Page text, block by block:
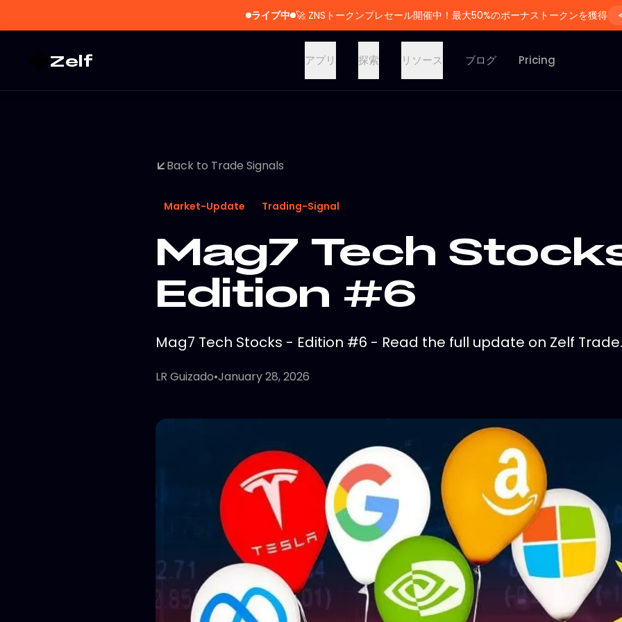
ライブ中 🚀 ZNSトークンプレセール開催中！最大50%のボーナストークンを獲得
Zelf アプリ 探索 リソース ブログ Pricing
Back to Trade Signals
Market-Update Trading-Signal
Mag7 Tech
Edition #6
Mag7 Tech Stocks - Edition #6 - Read the full update on Zelf Trade.
LR Guizado•January 28, 2026